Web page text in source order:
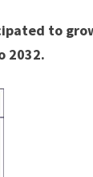
to
2032.